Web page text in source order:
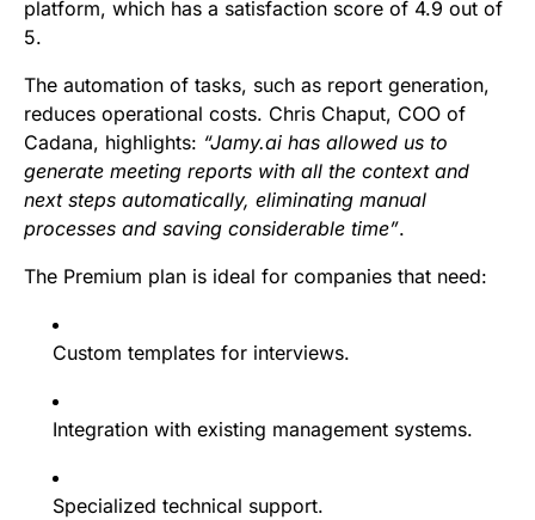
platform, which has a satisfaction score of 4.9 out of
5.
The automation of tasks, such as report generation,
reduces operational costs. Chris Chaput, COO of
Cadana, highlights: “Jamy.ai has allowed us to
generate meeting reports with all the context and
next steps automatically, eliminating manual
processes and saving considerable time”.
The Premium plan is ideal for companies that need:
Custom templates for interviews.
Integration with existing management systems.
Specialized technical support.